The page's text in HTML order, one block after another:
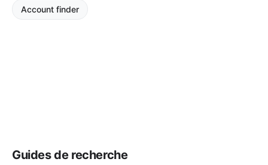
Account finder
Guides de recherche